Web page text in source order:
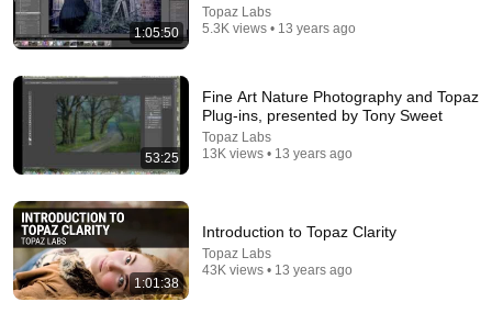
Doctor Warns These 9 Medications May Cause
1:05:50
Topaz Labs
5.3K views • 13 years ago
53:25
Fine Art Nature Photography and Topaz
Plug-ins, presented by Tony Sweet
Topaz Labs
13K views • 13 years ago
1:01:38
Introduction to Topaz Clarity
Topaz Labs
43K views • 13 years ago